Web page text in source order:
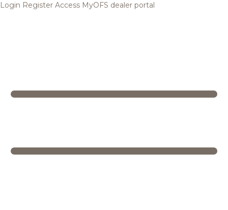
Login Register Access MyOFS dealer portal